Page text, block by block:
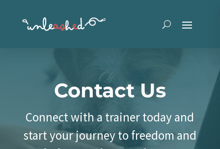
Contact Us
Connect with a trainer today and
start your journey to freedom and